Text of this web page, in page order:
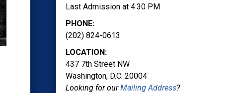
Last Admission at 4:30 PM
PHONE:
(202) 824-0613
LOCATION:
437 7th Street NW
Washington, D.C. 20004
Looking for ourMailing Address?